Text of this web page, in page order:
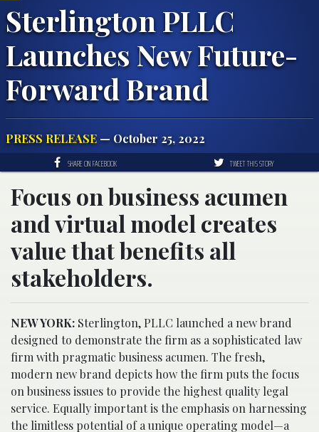
Sterlington PLLC
Launches New Future-
Forward Brand
PRESS RELEASE — October 25, 2022
SHARE ON FACEBOOK TWEET THIS STORY
Focus on business acumen
and virtual model creates
value that benefits all
stakeholders.
NEW YORK: Sterlington, PLLC launched a new brand
designed to demonstrate the firm as a sophisticated law
firm with pragmatic business acumen. The fresh,
modern new brand depicts how the firm puts the focus
on business issues to provide the highest quality legal
service. Equally important is the emphasis on harnessing
the limitless potential of a unique operating model—a